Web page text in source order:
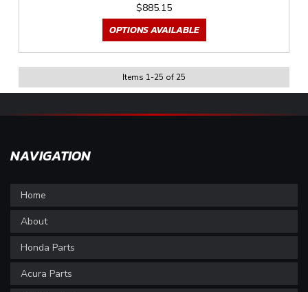
$885.15
OPTIONS AVAILABLE
Items 1-25 of 25
NAVIGATION
Home
About
Honda Parts
Acura Parts